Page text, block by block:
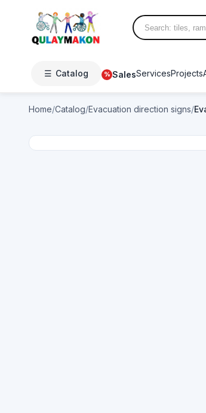
☰ Catalog % SalesServicesProjects
Home/Catalog/Evacuation direction signs/